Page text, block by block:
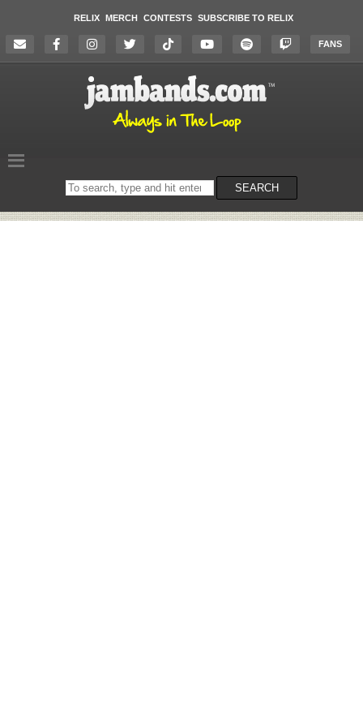
RELIX MERCH CONTESTS SUBSCRIBE TO RELIX
FANS
Search
on
SEARCH